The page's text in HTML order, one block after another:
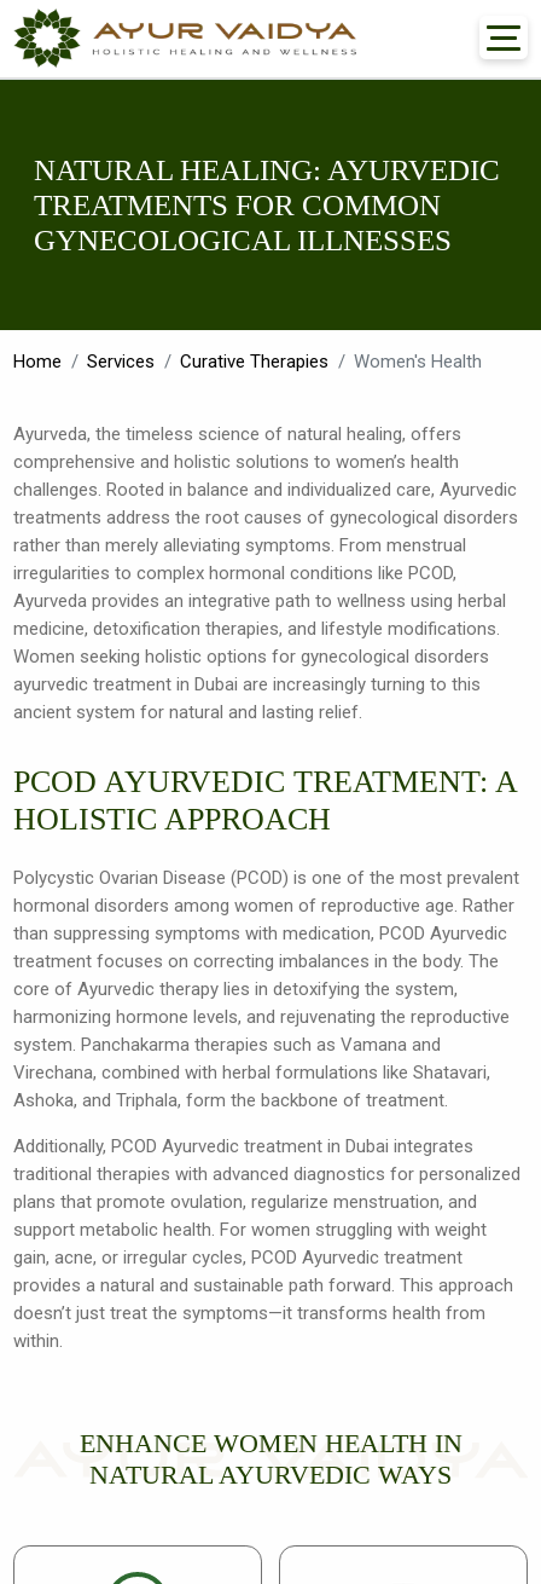
NATURAL HEALING: AYURVEDIC
TREATMENTS FOR COMMON
GYNECOLOGICAL ILLNESSES
Home Services Curative Therapies Women's Health
Ayurveda, the timeless science of natural healing, offers
comprehensive and holistic solutions to women’s health
challenges. Rooted in balance and individualized care, Ayurvedic
treatments address the root causes of gynecological disorders
rather than merely alleviating symptoms. From menstrual
irregularities to complex hormonal conditions like PCOD,
Ayurveda provides an integrative path to wellness using herbal
medicine, detoxification therapies, and lifestyle modifications.
Women seeking holistic options for gynecological disorders
ayurvedic treatment in Dubai are increasingly turning to this
ancient system for natural and lasting relief.
PCOD AYURVEDIC TREATMENT: A
HOLISTIC APPROACH
Polycystic Ovarian Disease (PCOD) is one of the most prevalent
hormonal disorders among women of reproductive age. Rather
than suppressing symptoms with medication, PCOD Ayurvedic
treatment focuses on correcting imbalances in the body. The
core of Ayurvedic therapy lies in detoxifying the system,
harmonizing hormone levels, and rejuvenating the reproductive
system. Panchakarma therapies such as Vamana and
Virechana, combined with herbal formulations like Shatavari,
Ashoka, and Triphala, form the backbone of treatment.
Additionally, PCOD Ayurvedic treatment in Dubai integrates
traditional therapies with advanced diagnostics for personalized
plans that promote ovulation, regularize menstruation, and
support metabolic health. For women struggling with weight
gain, acne, or irregular cycles, PCOD Ayurvedic treatment
provides a natural and sustainable path forward. This approach
doesn’t just treat the symptoms—it transforms health from
within.
ENHANCE WOMEN HEALTH IN
NATURAL AYURVEDIC WAYS